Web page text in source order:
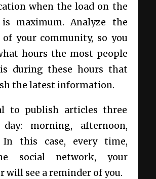
when the load on the
maximum. Analyze the
your community, so you
hours the most people
during these hours that
the latest information.
to publish articles three
morning, afternoon,
In this case, every time,
social network, your
will see a reminder of you.